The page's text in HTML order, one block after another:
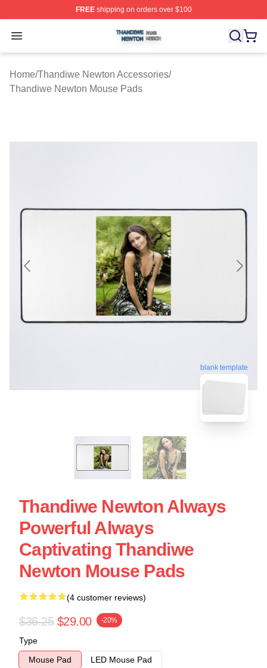
FREEshipping on orders over $100
Open menu
Thandiwe Newton Shop ⚡️ Officially Licensed
Home/Thandiwe Newton Accessories/
Thandiwe Newton Mouse Pads
blank template
Thandiwe Newton Always
Powerful Always
Captivating Thandiwe
Newton Mouse Pads
(4 customer reviews)
$36.25 $29.00 -20%
Type
Mouse Pad
LED Mouse Pad